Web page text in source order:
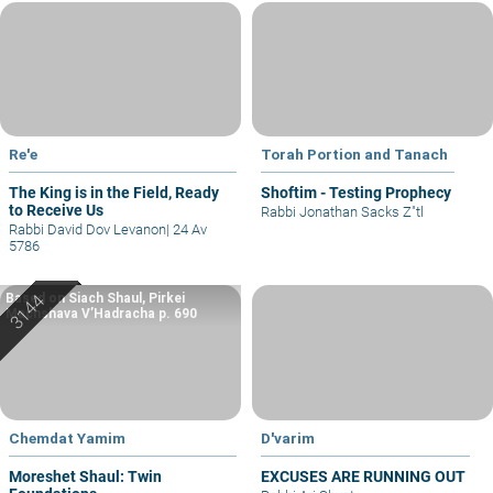
Re'e
The King is in the Field, Ready
to Receive Us
Rabbi David Dov Levanon| 24 Av
5786
Torah Portion and Tanach
Shoftim - Testing Prophecy
Rabbi Jonathan Sacks Z"tl
Chemdat Yamim
Moreshet Shaul: Twin
Based on Siach Shaul, Pirkei
Machshava V’Hadracha p. 690
D'varim
EXCUSES ARE RUNNING OUT